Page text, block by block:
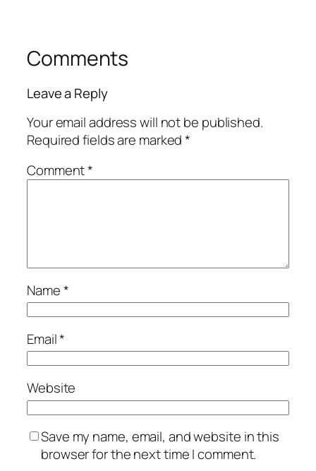
Comments
Leave a Reply
Your email address will not be published.
Required fields are marked*
Comment*
Name*
Email*
Website
Save my name, email, and website in this
browser for the next time I comment.